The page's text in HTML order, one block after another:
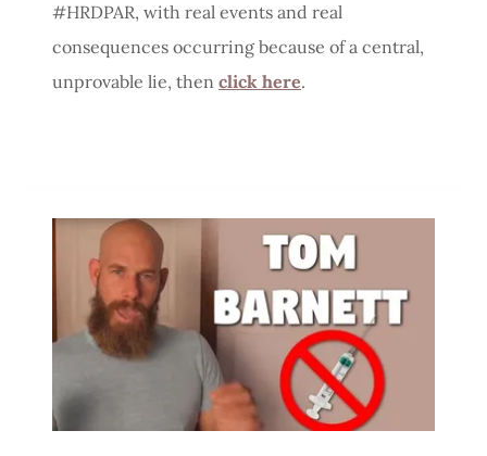
#HRDPAR, with real events and real
consequences occurring because of a central,
unprovable lie, then click here.